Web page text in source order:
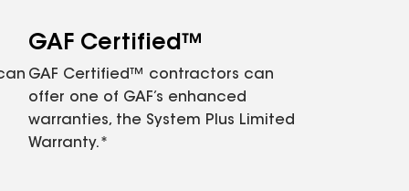
GAF Certified™
GAF Certified™ contractors can
offer one of GAF’s enhanced
warranties, the System Plus Limited
Warranty.*